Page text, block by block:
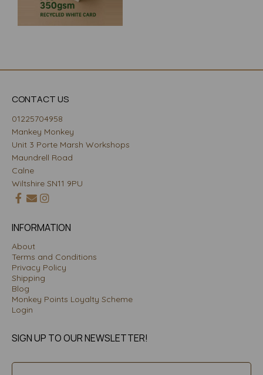
CONTACT US
01225704958
Mankey Monkey
Unit 3 Porte Marsh Workshops
Maundrell Road
Calne
Wiltshire SN11 9PU
INFORMATION
About
Terms and Conditions
Privacy Policy
Shipping
Blog
Monkey Points Loyalty Scheme
Login
SIGN UP TO OUR NEWSLETTER!